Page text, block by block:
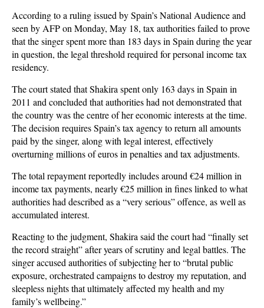
According to a ruling issued by Spain’s National Audience and
seen by AFP on Monday, May 18, tax authorities failed to prove
that the singer spent more than 183 days in Spain during the year
in question, the legal threshold required for personal income tax
residency.
The court stated that Shakira spent only 163 days in Spain in
2011 and concluded that authorities had not demonstrated that
the country was the centre of her economic interests at the time.
The decision requires Spain’s tax agency to return all amounts
paid by the singer, along with legal interest, effectively
overturning millions of euros in penalties and tax adjustments.
The total repayment reportedly includes around €24 million in
income tax payments, nearly €25 million in fines linked to what
authorities had described as a “very serious” offence, as well as
accumulated interest.
Reacting to the judgment, Shakira said the court had “finally set
the record straight” after years of scrutiny and legal battles. The
singer accused authorities of subjecting her to “brutal public
exposure, orchestrated campaigns to destroy my reputation, and
sleepless nights that ultimately affected my health and my
family’s wellbeing.”